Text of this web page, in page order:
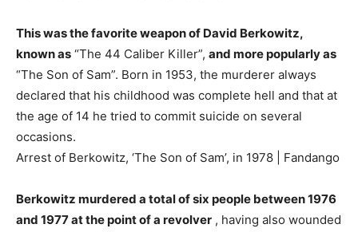
This was the favorite weapon of David Berkowitz,
known as “The 44 Caliber Killer”, and more popularly as
“The Son of Sam”. Born in 1953, the murderer always
declared that his childhood was complete hell and that at
the age of 14 he tried to commit suicide on several
occasions.
Arrest of Berkowitz, ‘The Son of Sam’, in 1978 | Fandango
Berkowitz murdered a total of six people between 1976
and 1977 at the point of a revolver , having also wounded